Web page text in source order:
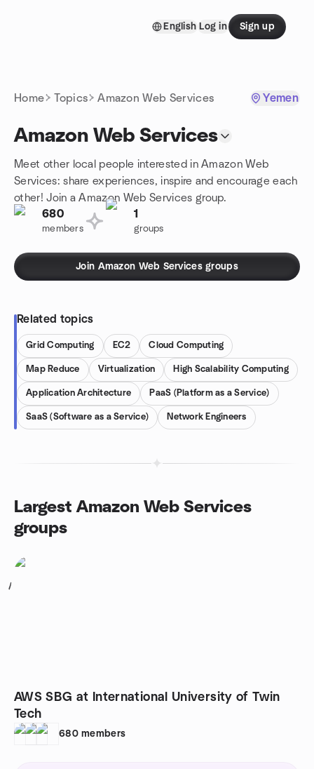
English Log in Sign up
Home Topics Amazon Web Services Yemen
Amazon Web Services
Meet other local people interested in Amazon Web
Services: share experiences, inspire and encourage each
other! Join a Amazon Web Services group.
680
members
1
groups
Join Amazon Web Services groups
Related topics
Grid Computing EC2 Cloud Computing
Map Reduce Virtualization High Scalability Computing
Application Architecture PaaS (Platform as a Service)
SaaS (Software as a Service) Network Engineers
Largest Amazon Web Services
groups
1
AWS SBG at International University of Twin
Tech
680 members